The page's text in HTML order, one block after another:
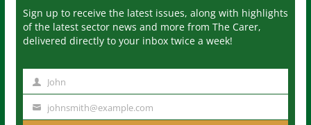
Sign up to receive the latest issues, along with highlights
of the latest sector news and more from The Carer,
delivered directly to your inbox twice a week!
m
John
johnsmith@example.com